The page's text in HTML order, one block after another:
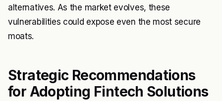
alternatives. As the market evolves, these
vulnerabilities could expose even the most secure
moats.
Strategic Recommendations
for Adopting Fintech Solutions